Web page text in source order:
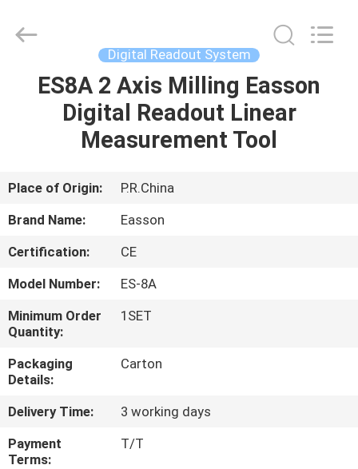
HOME
PRODUCTS
ABOUT
US
FACTORY
TOUR
QUALITY
CONTROL
CONTACT
US
Technology
Digital Readout System
ES8A 2 Axis Milling Easson
Digital Readout Linear
Measurement Tool
Place of Origin:
P.R.China
Brand Name:
Easson
Certification:
CE
Model Number:
ES-8A
Minimum Order
Quantity:
1SET
Packaging
Details:
Carton
Delivery Time:
3 working days
Payment
Terms:
T/T